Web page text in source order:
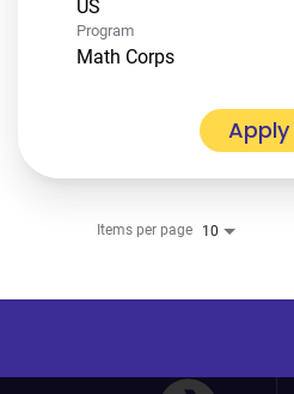
Program
Math Corps
Apply
Items per page 10